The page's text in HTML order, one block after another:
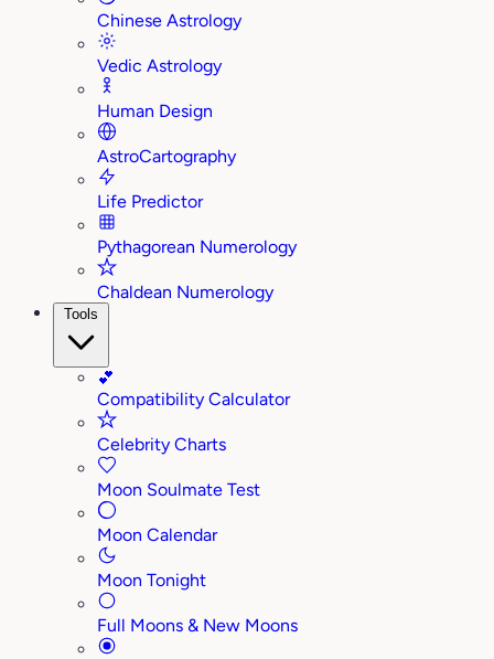
Chinese Astrology
Vedic Astrology
Human Design
AstroCartography
Life Predictor
Pythagorean Numerology
Chaldean Numerology
Tools
💕
Compatibility Calculator
Celebrity Charts
Moon Soulmate Test
Moon Calendar
Moon Tonight
Full Moons & New Moons